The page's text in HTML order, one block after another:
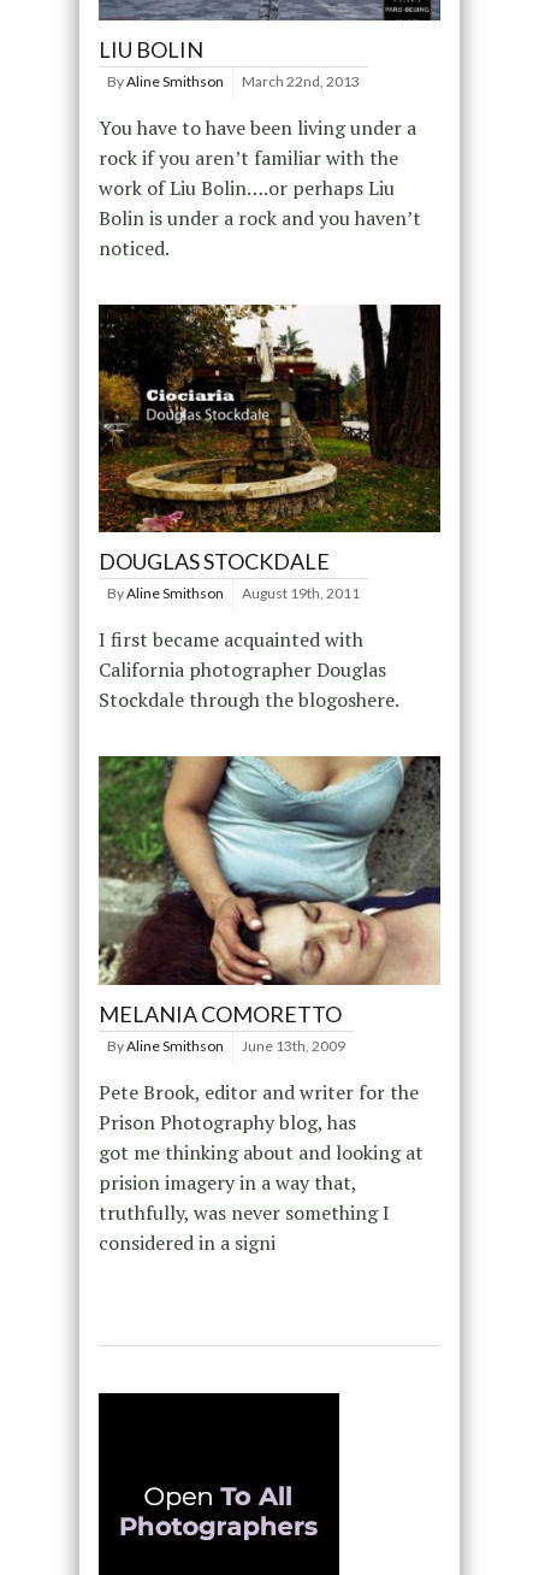
LIU BOLIN
ByAline Smithson March 22nd, 2013
You have to have been living under a
rock if you aren’t familiar with the
work of Liu Bolin….or perhaps Liu
Bolin is under a rock and you haven’t
noticed.
DOUGLAS STOCKDALE
ByAline Smithson August 19th, 2011
I first became acquainted with
California photographer Douglas
Stockdale through the blogoshere.
MELANIA COMORETTO
ByAline Smithson June 13th, 2009
Pete Brook, editor and writer for the
Prison Photography blog, has
got me thinking about and looking at
prision imagery in a way that,
truthfully, was never something I
considered in a signi